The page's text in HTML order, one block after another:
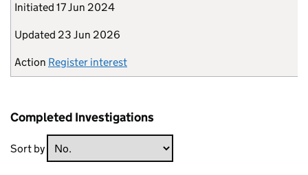
Initiated 17 Jun 2024
Updated 23 Jun 2026
Action Register interest
Completed Investigations
Sort by